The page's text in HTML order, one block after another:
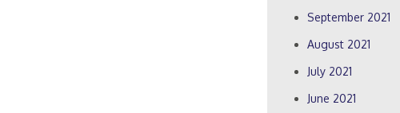
September 2021
August 2021
July 2021
June 2021